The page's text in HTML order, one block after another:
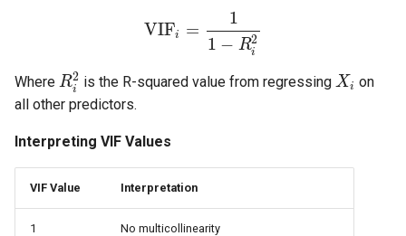
VIFi =
1
1 − R2
i
Where R2
i is the R-squared value from regressing Xi on
all other predictors.
Interpreting VIF Values
VIF Value Interpretation
1 No multicollinearity